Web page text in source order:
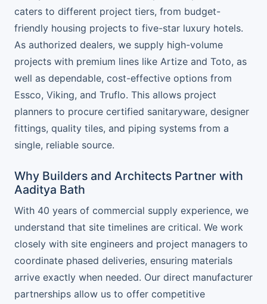
caters to different project tiers, from budget-
friendly housing projects to five-star luxury hotels.
As authorized dealers, we supply high-volume
projects with premium lines like Artize and Toto, as
well as dependable, cost-effective options from
Essco, Viking, and Truflo. This allows project
planners to procure certified sanitaryware, designer
fittings, quality tiles, and piping systems from a
single, reliable source.
Why Builders and Architects Partner with
Aaditya Bath
With 40 years of commercial supply experience, we
understand that site timelines are critical. We work
closely with site engineers and project managers to
coordinate phased deliveries, ensuring materials
arrive exactly when needed. Our direct manufacturer
partnerships allow us to offer competitive